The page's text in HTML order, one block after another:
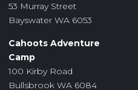
53 Murray Street
Bayswater WA 6053
Cahoots Adventure
Camp
100 Kirby Road
Bullsbrook WA 6084